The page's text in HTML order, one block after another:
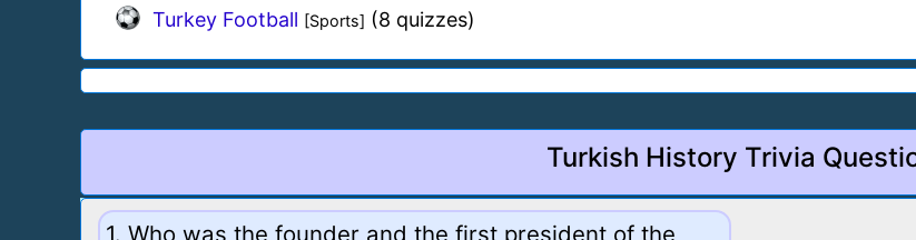
Turkey Football [Sports] (8 quizzes)
Turkish History Trivia
1. Who was the founder and the first president of the